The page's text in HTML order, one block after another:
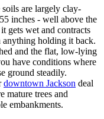
soils are largely clay-
inches - well above the
gets wet and contracts
anything holding it back.
and the flat, low-lying
have conditions where
ground steadily.
downtown Jackson deal
mature trees and
embankments.